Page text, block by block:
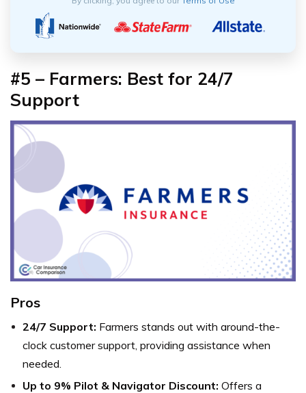
#5 – Farmers: Best for 24/7
Support
Pros
24/7 Support: Farmers stands out with around-the-
clock customer support, providing assistance when
needed.
Up to 9% Pilot & Navigator Discount: Offers a